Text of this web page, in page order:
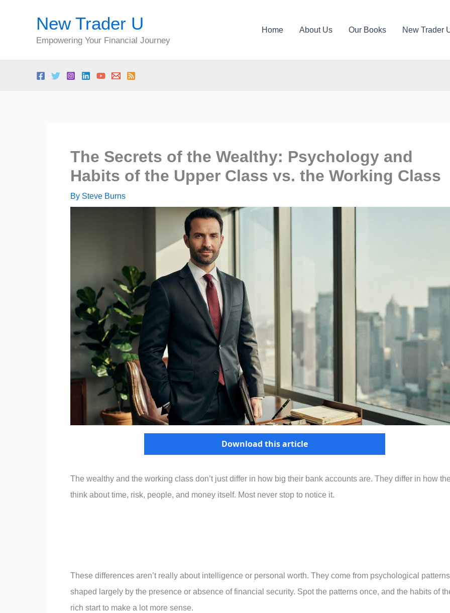
New Trader U
Empowering Your Financial Journey
Home About Us Our Books New Trader
The Secrets of the Wealthy: Psychology and
Habits of the Upper Class vs. the Working Class
By Steve Burns
Download this article
The wealthy and the working class don’t just differ in how big their bank accounts are. They differ in how
think about time, risk, people, and money itself. Most never stop to notice it.
These differences aren’t really about intelligence or personal worth. They come from psychological patterns
shaped largely by the presence or absence of financial security. Spot the patterns once, and the habits of
rich start to make a lot more sense.